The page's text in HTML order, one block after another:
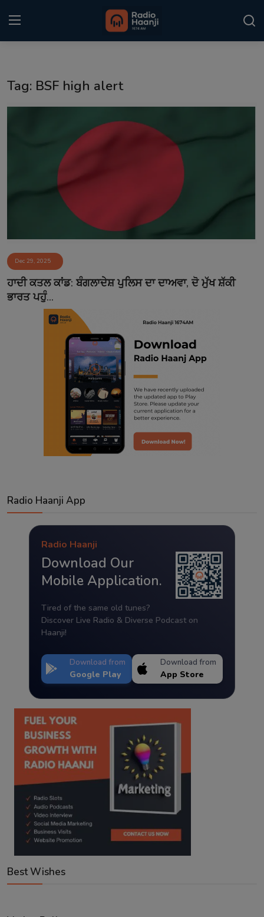
Event
Contact
Tag: BSF high alert
Dec 29, 2025
ਹਾਦੀ ਕਤਲ ਕਾਂਡ: ਬੰਗਲਾਦੇਸ਼ ਪੁਲਿਸ ਦਾ ਦਾਅਵਾ, ਦੋ ਮੁੱਖ ਸ਼ੱਕੀ
ਭਾਰਤ ਪਹੁੰ...
Radio Haanji App
Radio Haanji
Download Our
Mobile Application.
Tired of the same old tunes?
Discover Live Radio & Diverse Podcast on
Haanji!
Download from
Google Play
Download from
App Store
Best Wishes